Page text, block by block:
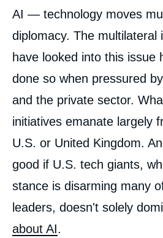
AI — technology moves
diplomacy. The multilateral
have looked into this issue
done so when pressured
and the private sector.
initiatives emanate largely
U.S. or United Kingdom.
good if U.S. tech giants,
stance is disarming many
leaders, doesn't solely
about AI.